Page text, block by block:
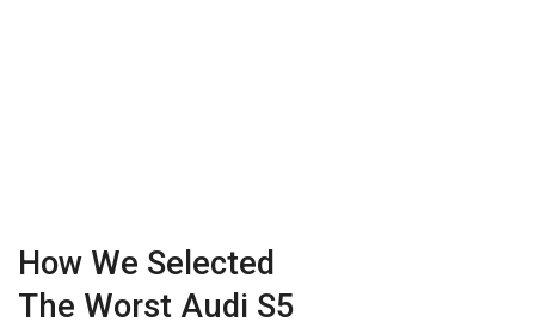
How We Selected
The Worst Audi S5